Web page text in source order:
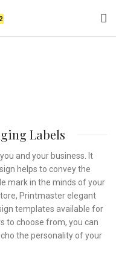
Labels
and your business. It
helps to convey the
mark in the minds of your
Printmaster elegant
templates available for
to choose from, you can
the personality of your